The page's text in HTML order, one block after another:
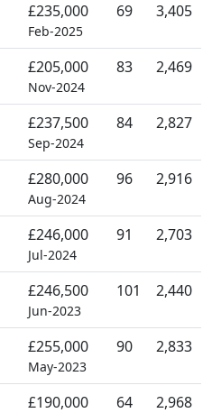
£235,000
Feb-2025
69 3,405
£205,000
Nov-2024
83 2,469
£237,500
Sep-2024
84 2,827
£280,000
Aug-2024
96 2,916
£246,000
Jul-2024
91 2,703
£246,500
Jun-2023
101 2,440
£255,000
May-2023
90 2,833
£190,000 64 2,968